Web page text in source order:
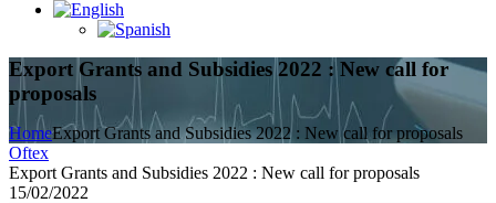
Export Grants and Subsidies 2022 : New call for
proposals
HomeExport Grants and Subsidies 2022 : New call for proposals
Oftex
Export Grants and Subsidies 2022 : New call for proposals
15/02/2022